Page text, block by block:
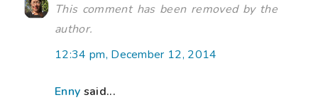
This comment has been removed by the
author.
12:34 pm, December 12, 2014
Enny said...